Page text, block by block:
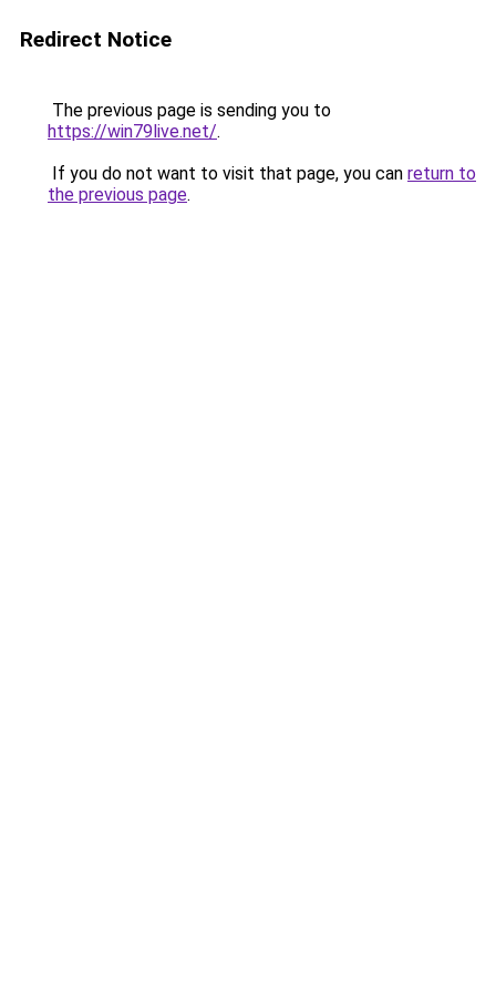
Redirect Notice
The previous page is sending you to
https://win79live.net/.
If you do not want to visit that page, you can return to
the previous page.